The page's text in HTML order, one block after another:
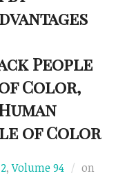
People
Color,
of Color
,Volume 94 on